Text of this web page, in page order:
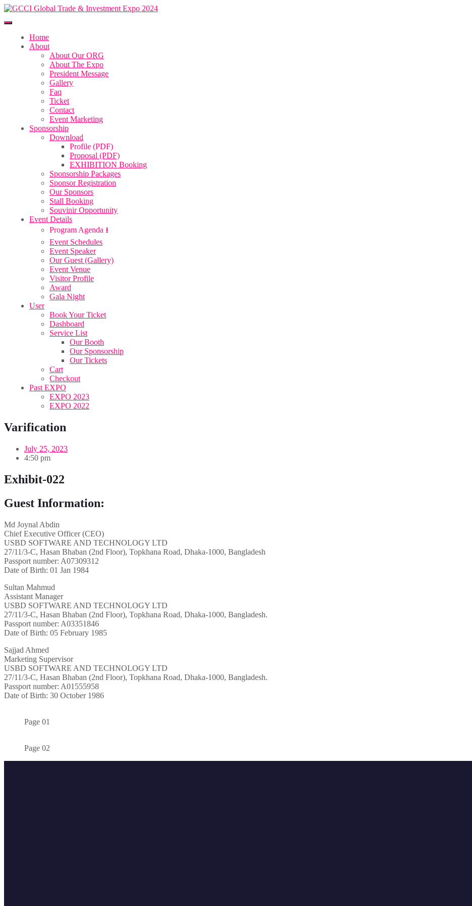
Home
About
About Our ORG
About The Expo
President Message
Gallery
Faq
Ticket
Contact
Event Marketing
Sponsorship
Download
Profile (PDF)
Proposal (PDF)
EXHIBITION Booking
Sponsorship Packages
Sponsor Registration
Our Sponsors
Stall Booking
Souvinir Opportunity
Event Details
Program Agenda ⭳
Event Schedules
Event Speaker
Our Guest (Gallery)
Event Venue
Visitor Profile
Award
Gala Night
User
Book Your Ticket
Dashboard
Service List
Our Booth
Our Sponsorship
Our Tickets
Cart
Checkout
Past EXPO
EXPO 2023
EXPO 2022
Varification
July 25, 2023
4:50 pm
Exhibit-022
Guest Information:
Md Joynal Abdin
Chief Executive Officer (CEO)
USBD SOFTWARE AND TECHNOLOGY LTD
27/11/3-C, Hasan Bhaban (2nd Floor), Topkhana Road, Dhaka-1000, Bangladesh
Passport number: A07309312
Date of Birth: 01 Jan 1984
Sultan Mahmud
Assistant Manager
USBD SOFTWARE AND TECHNOLOGY LTD
27/11/3-C, Hasan Bhaban (2nd Floor), Topkhana Road, Dhaka-1000, Bangladesh.
Passport number: A03351846
Date of Birth: 05 February 1985
Sajjad Ahmed
Marketing Supervisor
USBD SOFTWARE AND TECHNOLOGY LTD
27/11/3-C, Hasan Bhaban (2nd Floor), Topkhana Road, Dhaka-1000, Bangladesh.
Passport number: A01555958
Date of Birth: 30 October 1986
Page 01
Page 02